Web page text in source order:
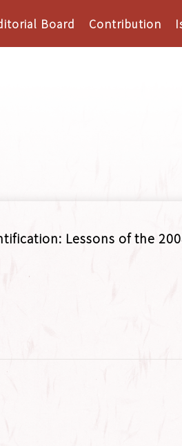
Board Contribution
Lessons of the